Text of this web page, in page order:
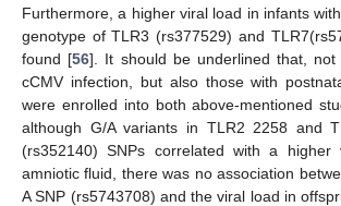
Furthermore, a higher viral load in infants
genotype of TLR3 (rs377529) and
found [56]. It should be underlined that, not
cCMV infection, but also those with
were enrolled into both above-mentioned
although G/A variants in TLR2 2258 and
(rs352140) SNPs correlated with a
amniotic fluid, there was no association
A SNP (rs5743708) and the viral load in